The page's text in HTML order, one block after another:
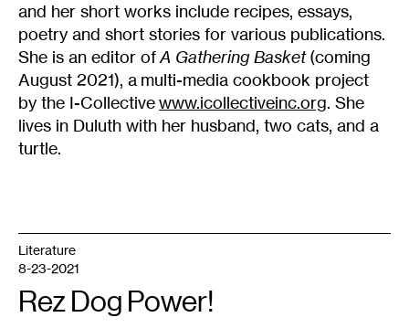
and her short works include recipes, essays,
poetry and short stories for various publications.
She is an editor ofA Gathering Basket(coming
August 2021), a multi-media cookbook project
by the I-Collectivewww.icollectiveinc.org. She
lives in Duluth with her husband, two cats, and a
turtle.
Literature
8-23-2021
Rez Dog Power!